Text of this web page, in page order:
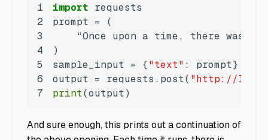
1 import
2
3
4
5
sample_input = {"text"
6
output = requests.post( "http://
7
print(output)
And sure enough, this prints out a continuation of